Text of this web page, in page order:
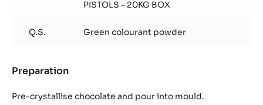
PISTOLS - 20KG BOX
Q.S. Green colourant powder
Preparation
decoration
Pre-crystallise chocolate and pour into mould.